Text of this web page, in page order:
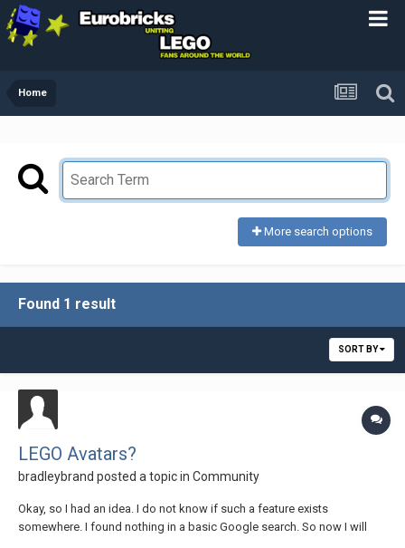
Home
More search options
Found 1 result
SORT BY
LEGO Avatars?
bradleybrand posted a topic in Community
Okay, so I had an idea. I do not know if such a feature exists
somewhere. I found nothing in a basic Google search. So now I will